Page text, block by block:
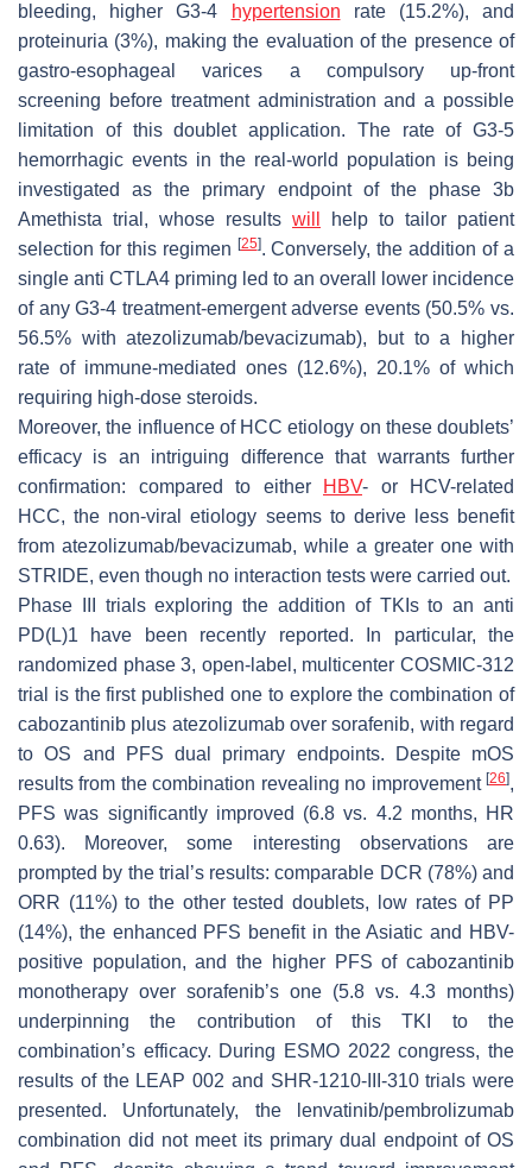
bleeding, higher G3-4
hypertension rate (15.2%), and
proteinuria (3%), making the evaluation of the presence of
gastro-esophageal varices a compulsory up-front
screening before treatment administration and a possible
limitation of this doublet application. The rate of G3-5
hemorrhagic events in the real-world population is being
investigated as the primary endpoint of the phase 3b
Amethista trial, whose results will
help to tailor patient
selection for this regimen [25]. Conversely, the addition of a
single anti CTLA4 priming led to an overall lower incidence
of any G3-4 treatment-emergent adverse events (50.5% vs.
56.5% with atezolizumab/bevacizumab), but to a higher
rate of immune-mediated ones (12.6%), 20.1% of which
requiring high-dose steroids.
Moreover, the influence of HCC etiology on these doublets’
efficacy is an intriguing difference that warrants further
confirmation: compared to either
HBV- or HCV-related
HCC, the non-viral etiology seems to derive less benefit
from atezolizumab/bevacizumab, while a greater one with
STRIDE, even though no interaction tests were carried out.
Phase III trials exploring the addition of TKIs to an anti
PD(L)1 have been recently reported. In particular, the
randomized phase 3, open-label, multicenter COSMIC-312
trial is the first published one to explore the combination of
cabozantinib plus atezolizumab over sorafenib, with regard
to OS and PFS dual primary endpoints. Despite mOS
results from the combination revealing no improvement [26],
PFS was significantly improved (6.8 vs. 4.2 months, HR
0.63). Moreover, some interesting observations are
prompted by the trial’s results: comparable DCR (78%) and
ORR (11%) to the other tested doublets, low rates of PP
(14%), the enhanced PFS benefit in the Asiatic and HBV-
positive population, and the higher PFS of cabozantinib
monotherapy over sorafenib’s one (5.8 vs. 4.3 months)
underpinning the contribution of this TKI to the
combination’s efficacy. During ESMO 2022 congress, the
results of the LEAP 002 and SHR-1210-III-310 trials were
presented. Unfortunately, the lenvatinib/pembrolizumab
combination did not meet its primary dual endpoint of OS